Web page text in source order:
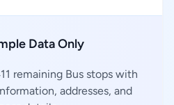
Data Only
remaining Bus stops with
addresses, and